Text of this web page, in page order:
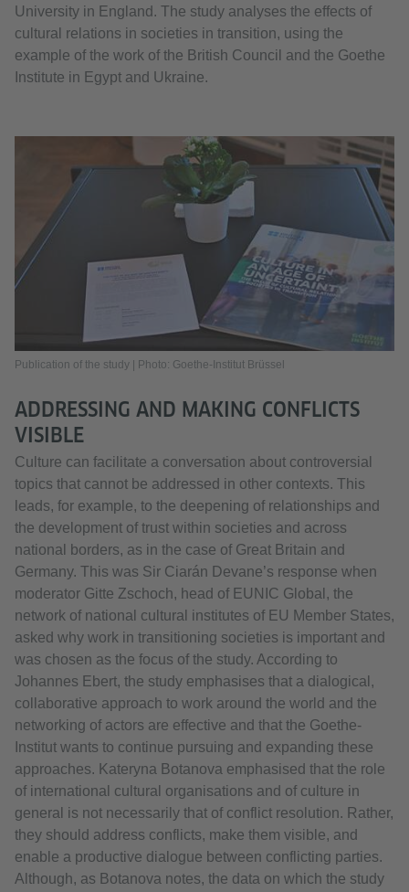
University in England. The study analyses the effects of
cultural relations in societies in transition, using the
example of the work of the British Council and the Goethe
Institute in Egypt and Ukraine.
Publication of the study | Photo: Goethe-Institut Brüssel
ADDRESSING AND MAKING CONFLICTS
VISIBLE
Culture can facilitate a conversation about controversial
topics that cannot be addressed in other contexts. This
leads, for example, to the deepening of relationships and
the development of trust within societies and across
national borders, as in the case of Great Britain and
Germany. This was Sir Ciarán Devane’s response when
moderator Gitte Zschoch, head of EUNIC Global, the
network of national cultural institutes of EU Member States,
asked why work in transitioning societies is important and
was chosen as the focus of the study. According to
Johannes Ebert, the study emphasises that a dialogical,
collaborative approach to work around the world and the
networking of actors are effective and that the Goethe-
Institut wants to continue pursuing and expanding these
approaches. Kateryna Botanova emphasised that the role
of international cultural organisations and of culture in
general is not necessarily that of conflict resolution. Rather,
they should address conflicts, make them visible, and
enable a productive dialogue between conflicting parties.
Although, as Botanova notes, the data on which the study